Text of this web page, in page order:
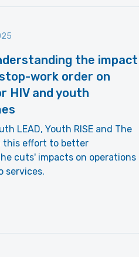
the impact
work order on
HIV and youth
LEAD, Youth RISE and The
this effort to better
cuts' impacts on operations
services.